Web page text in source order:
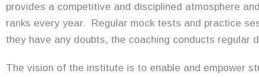
provides a competitive and disciplined atmosphere
ranks every year. Regular mock tests and practice
they have any doubts, the coaching conducts regular
The vision of the institute is to enable and empower